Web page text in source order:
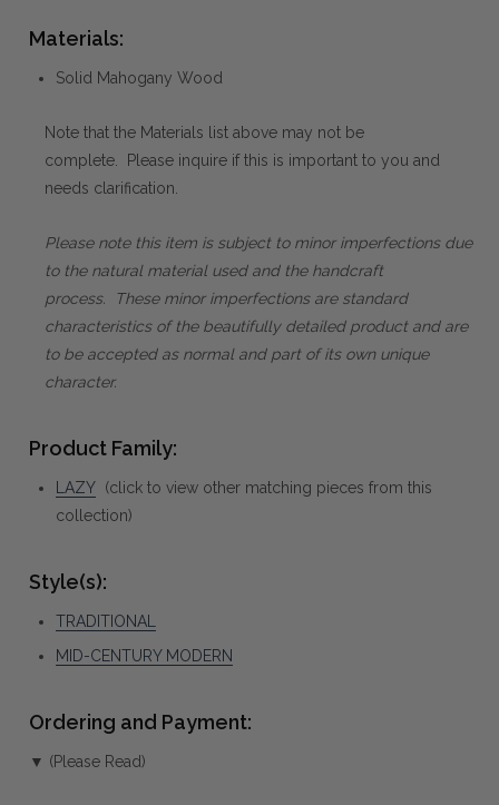
Materials:
Solid Mahogany Wood
Note that the Materials list above may not be
complete. Please inquire if this is important to you and
needs clarification.
Please note this item is subject to minor imperfections due
to the natural material used and the handcraft
process. These minor imperfections are standard
characteristics of the beautifully detailed product and are
to be accepted as normal and part of its own unique
character.
Product Family:
LAZY (click to view other matching pieces from this
collection)
Style(s):
TRADITIONAL
MID-CENTURY MODERN
Ordering and Payment:
▼ (Please Read)